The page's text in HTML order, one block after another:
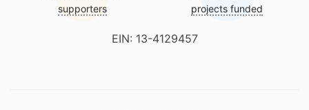
supporters projects funded
EIN: 13-4129457